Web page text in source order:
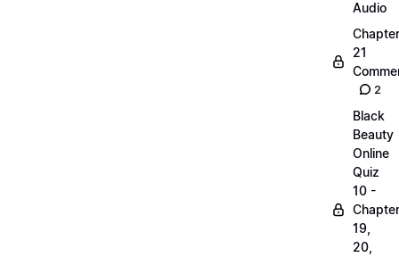
Audio
Chapter
21
2
Black
Beauty
Online
Quiz
10 -
19,
20,